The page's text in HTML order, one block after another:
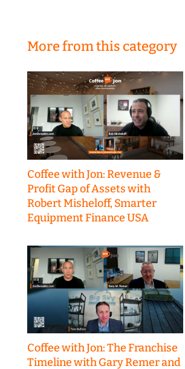
More from this category
Coffee with Jon: Revenue &
Profit Gap of Assets with
Robert Misheloff, Smarter
Equipment Finance USA
Coffee with Jon: The Franchise
Timeline with Gary Remer and